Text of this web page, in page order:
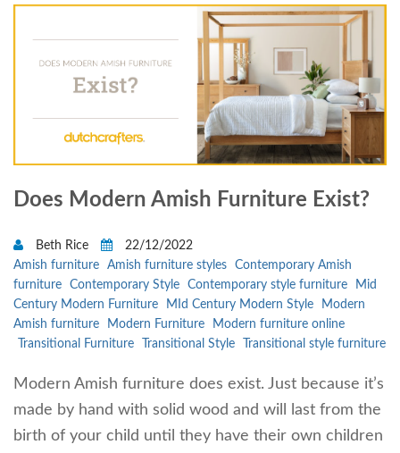
Does Modern Amish Furniture Exist?
Beth Rice
22/12/2022
Amish furniture
Amish furniture styles
Contemporary Amish
furniture
Contemporary Style Contemporary style furniture
Mid
Century Modern Furniture
MId Century Modern Style
Modern
Amish furniture
Modern Furniture
Modern furniture online
Transitional Furniture
Transitional Style Transitional style furniture
Modern Amish furniture does exist. Just because it’s
made by hand with solid wood and will last from the
birth of your child until they have their own children